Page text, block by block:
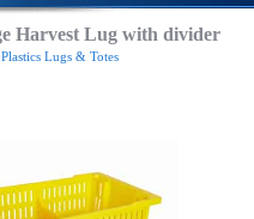
Harvest Lug with divider
Lugs & Totes